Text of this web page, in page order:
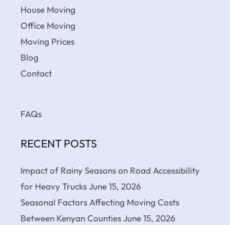
House Moving
Office Moving
Moving Prices
Blog
Contact
FAQs
RECENT POSTS
Impact of Rainy Seasons on Road Accessibility
for Heavy TrucksJune 15, 2026
Seasonal Factors Affecting Moving Costs
Between Kenyan CountiesJune 15, 2026